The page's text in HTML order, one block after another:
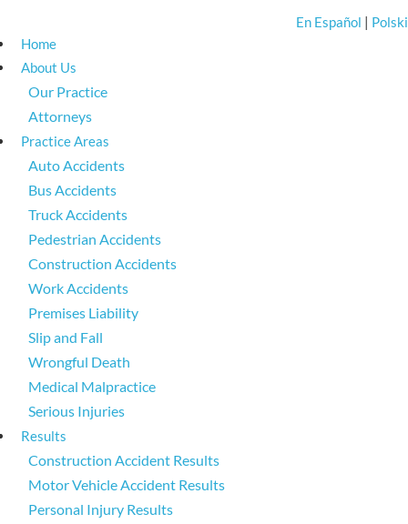
En Español | Polski
Home
About Us
Our Practice
Attorneys
Practice Areas
Auto Accidents
Bus Accidents
Truck Accidents
Pedestrian Accidents
Construction Accidents
Work Accidents
Premises Liability
Slip and Fall
Wrongful Death
Medical Malpractice
Serious Injuries
Results
Construction Accident Results
Motor Vehicle Accident Results
Personal Injury Results